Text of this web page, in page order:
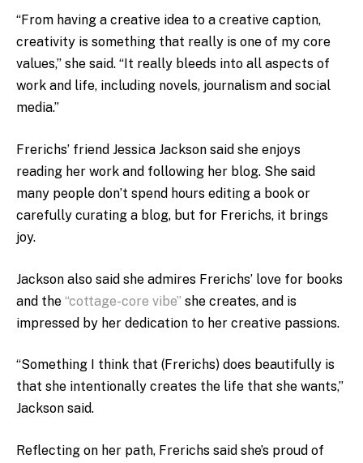
“From having a creative idea to a creative caption,
creativity is something that really is one of my core
values,” she said. “It really bleeds into all aspects of
work and life, including novels, journalism and social
media.”
Frerichs’ friend Jessica Jackson said she enjoys
reading her work and following her blog. She said
many people don’t spend hours editing a book or
carefully curating a blog, but for Frerichs, it brings
joy.
Jackson also said she admires Frerichs’ love for books
and the “cottage-core vibe” she creates, and is
impressed by her dedication to her creative passions.
“Something I think that (Frerichs) does beautifully is
that she intentionally creates the life that she wants,”
Jackson said.
Reflecting on her path, Frerichs said she’s proud of